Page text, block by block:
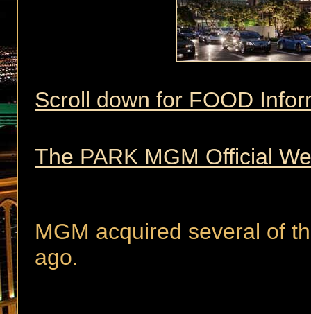
Scroll down for FOOD
The PARK MGM Official
MGM acquired several of
ago.